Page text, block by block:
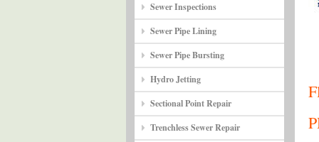
Sewer Inspections
Sewer Pipe Lining
Sewer Pipe Bursting
Hydro Jetting
Sectional Point Repair
Trenchless Sewer Repair